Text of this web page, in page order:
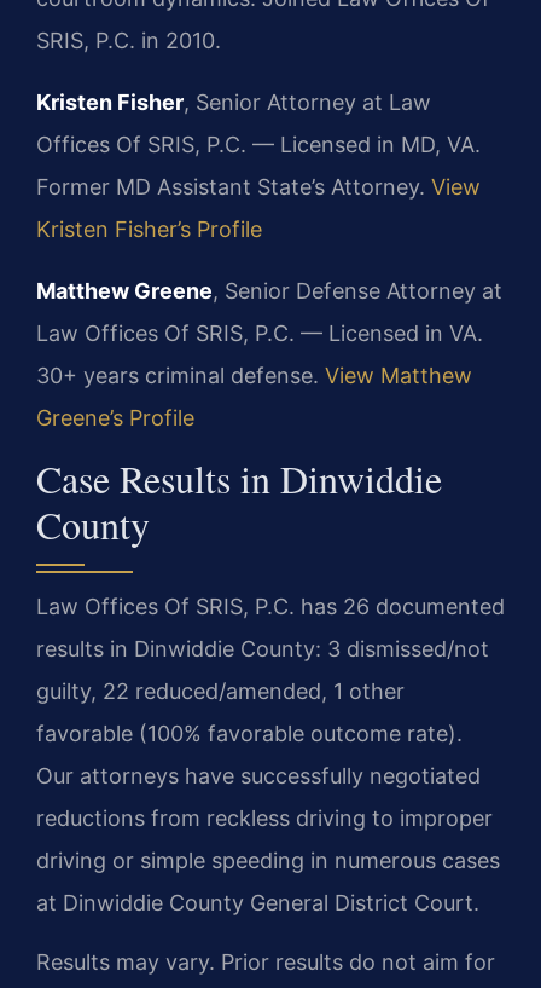
SRIS, P.C. in 2010.
Kristen Fisher, Senior Attorney at Law
Offices Of SRIS, P.C. — Licensed in MD, VA.
Former MD Assistant State’s Attorney. View
Kristen Fisher’s Profile
Matthew Greene, Senior Defense Attorney at
Law Offices Of SRIS, P.C. — Licensed in VA.
30+ years criminal defense. View Matthew
Greene’s Profile
Case Results in Dinwiddie
County
Law Offices Of SRIS, P.C. has 26 documented
results in Dinwiddie County: 3 dismissed/not
guilty, 22 reduced/amended, 1 other
favorable (100% favorable outcome rate).
Our attorneys have successfully negotiated
reductions from reckless driving to improper
driving or simple speeding in numerous cases
at Dinwiddie County General District Court.
Results may vary. Prior results do not aim for